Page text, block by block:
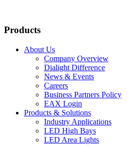
Products
About Us
Company Overview
Dialight Difference
News & Events
Careers
Business Partners Policy
EAX Login
Products & Solutions
Industry Applications
LED High Bays
LED Area Lights